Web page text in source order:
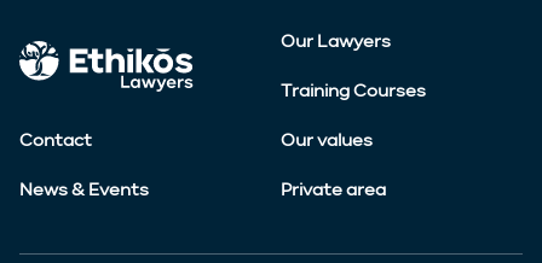
Our Lawyers
Training Courses
Contact Our values
News & Events Private area